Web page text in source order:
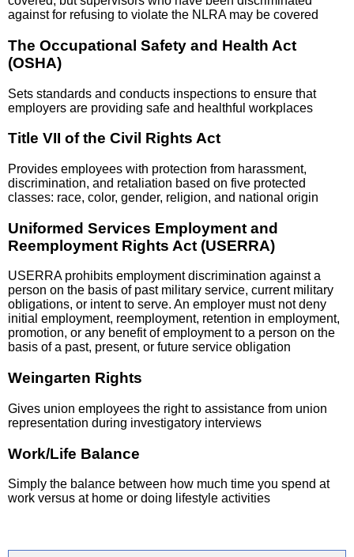
against for refusing to violate the NLRA may be covered
The Occupational Safety and Health Act
(OSHA)
Sets standards and conducts inspections to ensure that
employers are providing safe and healthful workplaces
Title VII of the Civil Rights Act
Provides employees with protection from harassment,
discrimination, and retaliation based on five protected
classes: race, color, gender, religion, and national origin
Uniformed Services Employment and
Reemployment Rights Act (USERRA)
USERRA prohibits employment discrimination against a
person on the basis of past military service, current military
obligations, or intent to serve. An employer must not deny
initial employment, reemployment, retention in employment,
promotion, or any benefit of employment to a person on the
basis of a past, present, or future service obligation
Weingarten Rights
Gives union employees the right to assistance from union
representation during investigatory interviews
Work/Life Balance
Simply the balance between how much time you spend at
work versus at home or doing lifestyle activities